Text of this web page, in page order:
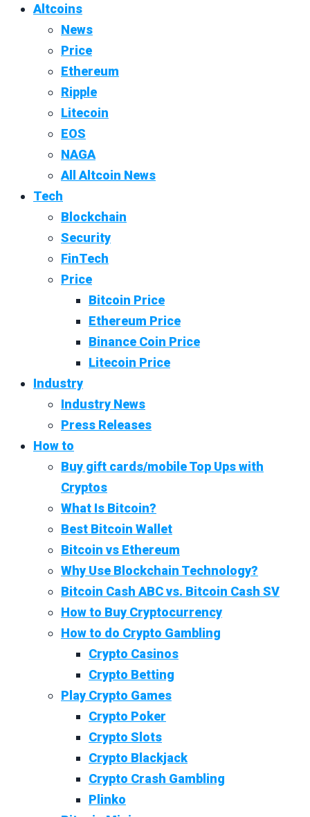
Altcoins
News
Price
Ethereum
Ripple
Litecoin
EOS
NAGA
All Altcoin News
Tech
Blockchain
Security
FinTech
Price
Bitcoin Price
Ethereum Price
Binance Coin Price
Litecoin Price
Industry
Industry News
Press Releases
How to
Buy gift cards/mobile Top Ups with
Cryptos
What Is Bitcoin?
Best Bitcoin Wallet
Bitcoin vs Ethereum
Why Use Blockchain Technology?
Bitcoin Cash ABC vs. Bitcoin Cash SV
How to Buy Cryptocurrency
How to do Crypto Gambling
Crypto Casinos
Crypto Betting
Play Crypto Games
Crypto Poker
Crypto Slots
Crypto Blackjack
Crypto Crash Gambling
Plinko